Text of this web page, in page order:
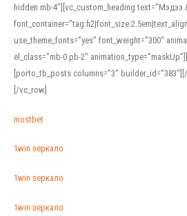
hidden mb-4″][vc_custom_heading text=”Мэдээ
use_theme_fonts=”yes” font_weight=”300″
el_class=”mb-0 pb-2″
[porto_tb_posts columns=”3″
[/vc_row]
mostbet
1win зеркало
1win зеркало
1win зеркало